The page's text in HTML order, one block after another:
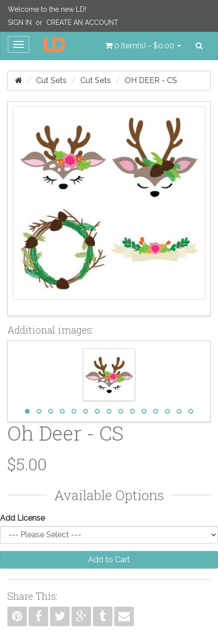
Welcome to the new LD!
SIGN IN
or CREATE AN ACCOUNT
Toggle
0 item(s) - $0.00
Cut Sets Cut Sets OH DEER - CS
Additional images:
Oh Deer - CS
$5.00
Available Options
Add License
Add to Cart
Share This: